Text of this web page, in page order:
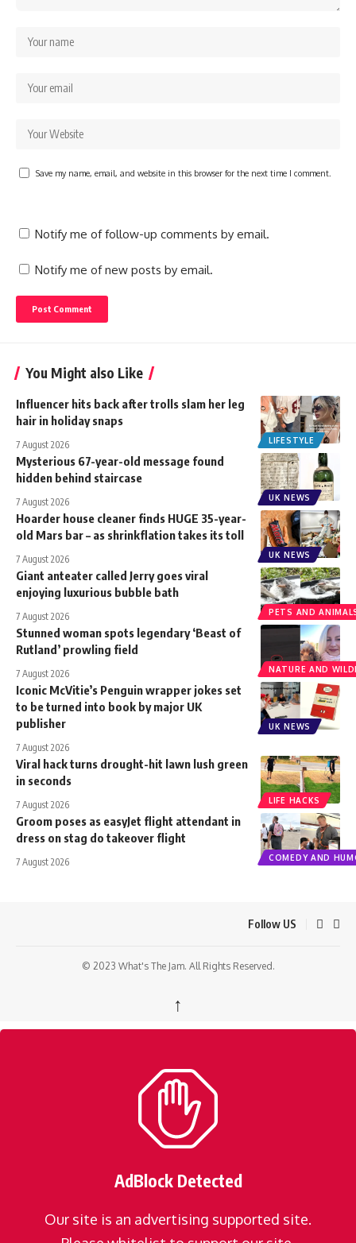
Save my name, email, and website in this browser for the next time I comment.
Notify me of follow-up comments by email.
Notify me of new posts by email.
You Might also Like
LIFESTYLE
Influencer hits back after trolls slam her leg
hair in holiday snaps
7 August 2026
UK NEWS
Mysterious 67-year-old message found
hidden behind staircase
7 August 2026
UK NEWS
Hoarder house cleaner finds HUGE 35-year-
old Mars bar – as shrinkflation takes its toll
7 August 2026
PETS AND
Giant anteater called Jerry goes viral
enjoying luxurious bubble bath
7 August 2026
NATURE AND
Stunned woman spots legendary ‘Beast of
Rutland’ prowling field
7 August 2026
UK NEWS
Iconic McVitie’s Penguin wrapper jokes set
to be turned into book by major UK
publisher
7 August 2026
LIFE HACKS
Viral hack turns drought-hit lawn lush green
in seconds
7 August 2026
COMEDY AND
Groom poses as easyJet flight attendant in
dress on stag do takeover flight
7 August 2026
Follow US
© 2023 What's The Jam. All Rights Reserved.
↑
AdBlock Detected
Our site is an advertising supported site.